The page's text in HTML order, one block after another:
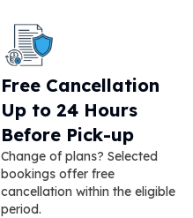
Free Cancellation
Up to 24 Hours
Before Pick-up
Change of plans? Selected
bookings offer free
cancellation within the eligible
period.